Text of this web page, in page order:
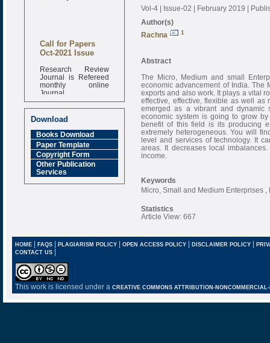
Call for Papers
Oct-2021 Issue
Research Review
Journal is Refereed
monthly online
Journal
Impact Factor
6.377 [SJIF]
Download
Books Download
Paper Template
Copyright Form
Other Publication
Services
Vol-4 | Issue-02 | February 2019 |
Author(s)
Rachna
1
Abstract
The Micro, Medium and small
economic advancement of India. The
exports and also work. It plays a vital
effective, effective, flexible as well as
emerged as a vibrant and dynamic
economic system is going to grow
benefit of this field is its producing
extremely heterogeneous. You will
level and services of technology. It
areas. It decreases local
income.
Keywords
Micro, Small and Medium Enterprises ,
Statistics
Article View: 667
HOME| FAQS| PLAGIARISM POLICY| OPEN ACCESS POLICY| DISCLAIMER POLICY |
CONTACT US |
This work is licensed under a CREATIVE COMMONS ATTRIBUTION-